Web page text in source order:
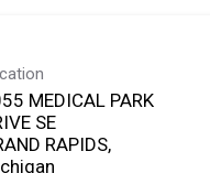
MEDICAL PARK
SE
RAPIDS,